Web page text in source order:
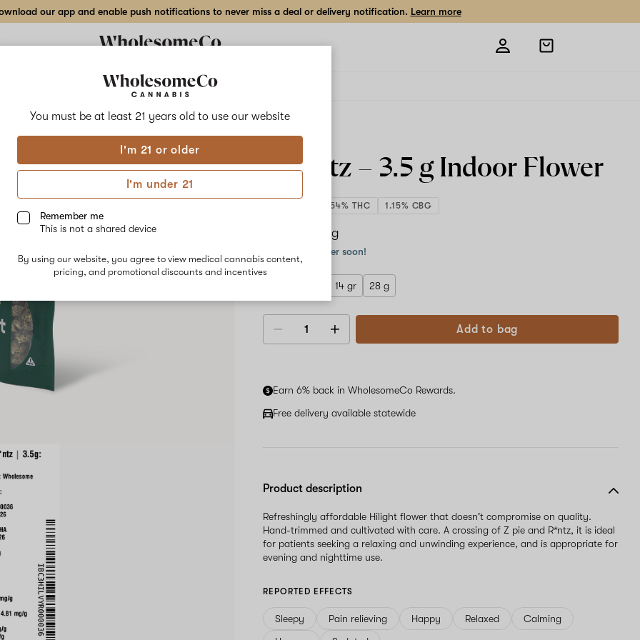
You must be at least 21 years old to use our website
I'm 21 or older
I'm under 21
Remember me
This is not a shared device
By using our website, you agree to view medical cannabis content,
pricing, and promotional discounts and incentives
our app and enable push notifications to never miss a deal or delivery notification. Learn more
Open
shopping
Delivery to:Enter address
Add
to
Share
Hilight
–
Flower
Hilight
Z R*ntz – 3.5 gIndoor Flower
30.54% THC 1.15% CBG
/3.5 g
Only 3 left, order soon!
14 gr 28 g
Add to bag
Earn 6% back in WholesomeCo Rewards.
Free delivery available statewide
Product description
Refreshingly affordable Hilight flower that doesn't compromise on quality.
Hand-trimmed and cultivated with care. A crossing of Z pie and R*ntz, it is ideal
for patients seeking a relaxing and unwinding experience, and is appropriate for
evening and nighttime use.
REPORTED EFFECTS
Sleepy Pain relieving Happy Relaxed
Calming